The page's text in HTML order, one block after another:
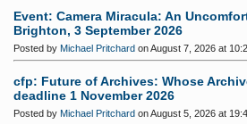
Event: Camera Miracula: An
Brighton, 3 September 2026
Posted by Michael Pritchard on August 7, 2026 at
cfp: Future of Archives: Whose
deadline 1 November 2026
Posted by Michael Pritchard on August 5, 2026 at